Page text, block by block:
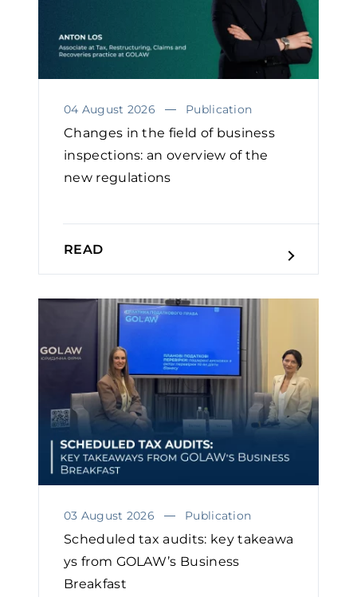
04 August 2026 Publication
Changes in the field of business
inspections: an overview of the
new regulations
READ
03 August 2026 Publication
Scheduled tax audits: key takeawa
ys from GOLAW’s Business
Breakfast